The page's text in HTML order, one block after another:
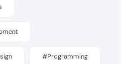
#Programming